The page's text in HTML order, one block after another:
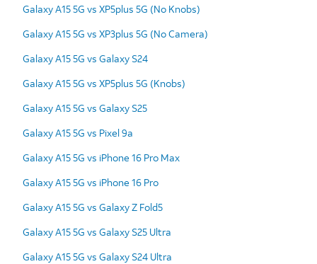
Galaxy A15 5G vs XP5plus 5G (No Knobs)
Galaxy A15 5G vs XP3plus 5G (No Camera)
Galaxy A15 5G vs Galaxy S24
Galaxy A15 5G vs XP5plus 5G (Knobs)
Galaxy A15 5G vs Galaxy S25
Galaxy A15 5G vs Pixel 9a
Galaxy A15 5G vs iPhone 16 Pro Max
Galaxy A15 5G vs iPhone 16 Pro
Galaxy A15 5G vs Galaxy Z Fold5
Galaxy A15 5G vs Galaxy S25 Ultra
Galaxy A15 5G vs Galaxy S24 Ultra